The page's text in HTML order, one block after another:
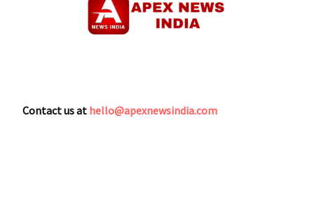
Contact us at hello@apexnewsindia.com